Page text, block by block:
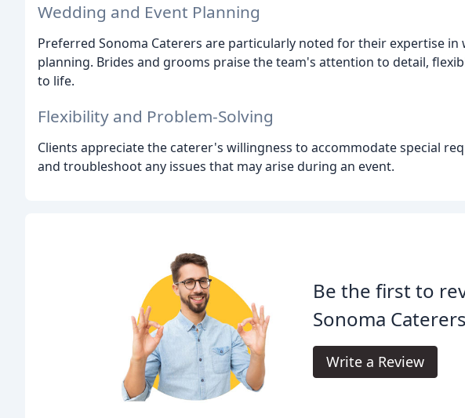
Wedding and Event Planning
Preferred Sonoma Caterers are particularly noted for their expertise
planning. Brides and grooms praise the team's attention to detail,
to life.
Flexibility and Problem-Solving
Clients appreciate the caterer's willingness to accommodate special
and troubleshoot any issues that may arise during an event.
Be the first to
Sonoma
Write a Review